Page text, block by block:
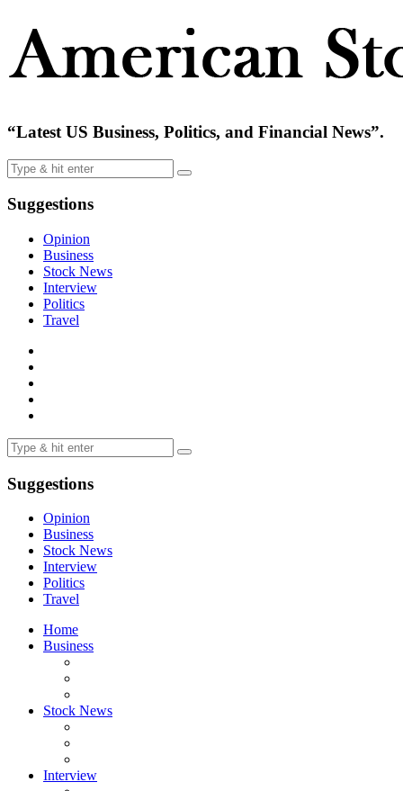
“Latest US Business, Politics, and Financial News”.
Suggestions
Opinion
Business
Stock News
Interview
Politics
Travel
Suggestions
Opinion
Business
Stock News
Interview
Politics
Travel
Home
Business
Stock News
Interview